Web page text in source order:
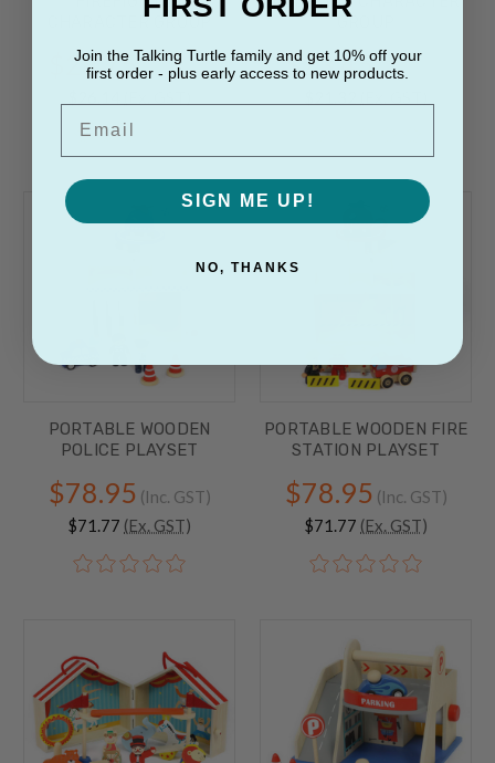
CHARACTER GROUP
$28.75(Inc. GST)
GROUP
$23.45(Inc. GST)
PORTABLE WOODEN
POLICE PLAYSET
$78.95 (Inc. GST)
$71.77 (Ex. GST)
PORTABLE WOODEN FIRE
STATION PLAYSET
$78.95 (Inc. GST)
$71.77 (Ex. GST)
Join the Talking Turtle family and get 10% off your
first order - plus early access to new products.
SIGN ME UP!
NO, THANKS